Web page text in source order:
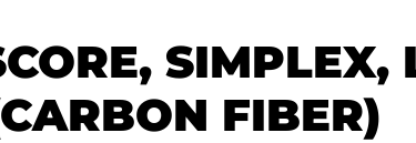
SIMPLEX,
FIBER)